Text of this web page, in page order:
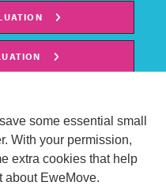
some essential small
With your permission,
extra cookies that help
about EweMove.